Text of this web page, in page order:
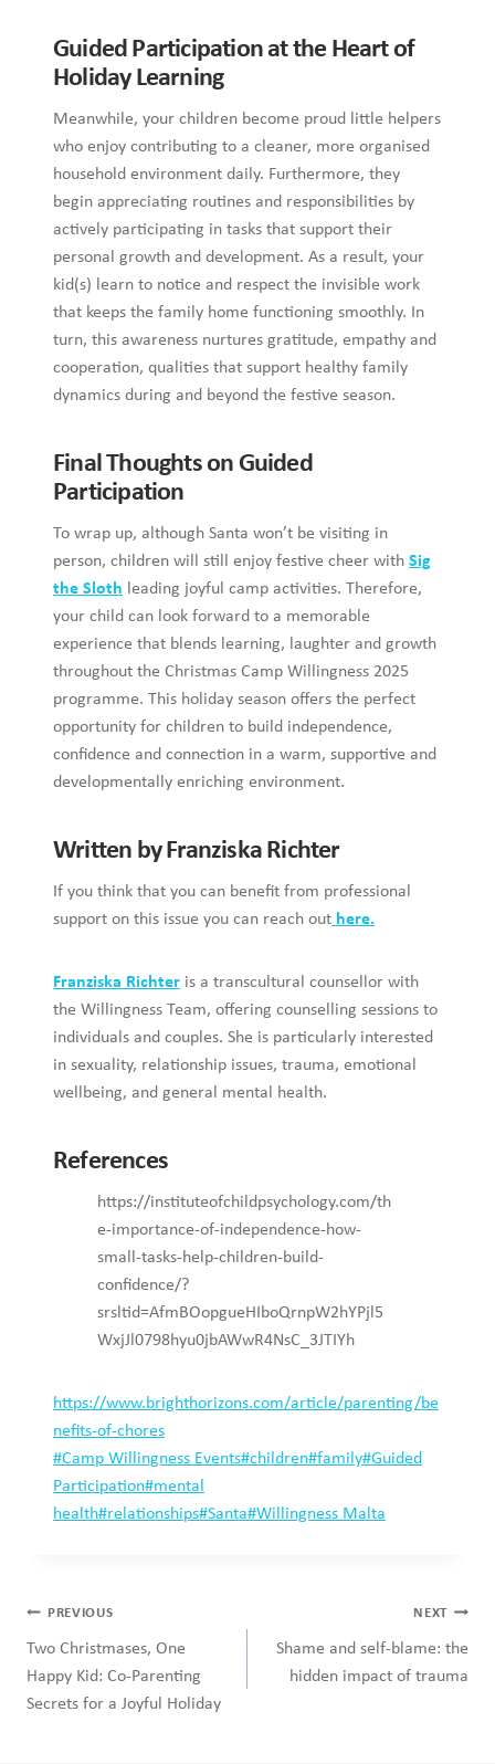
Guided Participation at the Heart of
Holiday Learning
Meanwhile, your children become proud little helpers
who enjoy contributing to a cleaner, more organised
household environment daily. Furthermore, they
begin appreciating routines and responsibilities by
actively participating in tasks that support their
personal growth and development. As a result, your
kid(s) learn to notice and respect the invisible work
that keeps the family home functioning smoothly. In
turn, this awareness nurtures gratitude, empathy and
cooperation, qualities that support healthy family
dynamics during and beyond the festive season.
Final Thoughts on Guided
Participation
To wrap up, although Santa won’t be visiting in
person, children will still enjoy festive cheer with Sig
the Sloth leading joyful camp activities. Therefore,
your child can look forward to a memorable
experience that blends learning, laughter and growth
throughout the Christmas Camp Willingness 2025
programme. This holiday season offers the perfect
opportunity for children to build independence,
confidence and connection in a warm, supportive and
developmentally enriching environment.
Written by Franziska Richter
If you think that you can benefit from professional
support on this issue you can reach out here.
Franziska Richter is a transcultural counsellor with
the Willingness Team, offering counselling sessions to
individuals and couples. She is particularly interested
in sexuality, relationship issues, trauma, emotional
wellbeing, and general mental health.
References
https://instituteofchildpsychology.com/th
e-importance-of-independence-how-
small-tasks-help-children-build-
confidence/?
srsltid=AfmBOopgueHIboQrnpW2hYPjl5
WxjJl0798hyu0jbAWwR4NsC_3JTIYh
https://www.brighthorizons.com/article/parenting/be
nefits-of-chores
Post
Tags:
#Camp Willingness Events#children#family#Guided
Participation#mental
health#relationships#Santa#Willingness Malta
Post
navigation
PREVIOUS
Two Christmases, One
Happy Kid: Co-Parenting
Secrets for a Joyful Holiday
NEXT
Shame and self-blame: the
hidden impact of trauma